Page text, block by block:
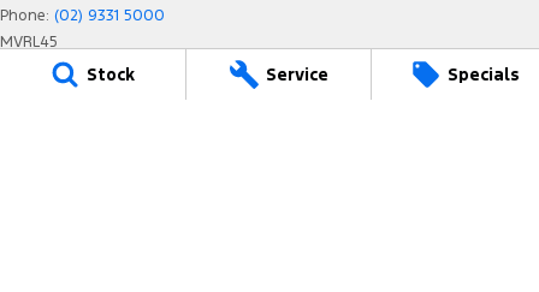
Stock Service Specials
Phone: (02) 9331 5000
MVRL45
City Ford Sydney - Parts